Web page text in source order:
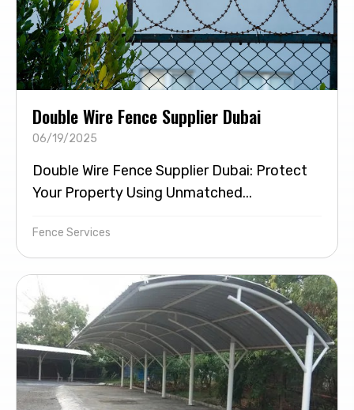
Double Wire Fence Supplier Dubai
06/19/2025
Double Wire Fence Supplier Dubai: Protect
Your Property Using Unmatched...
Fence Services